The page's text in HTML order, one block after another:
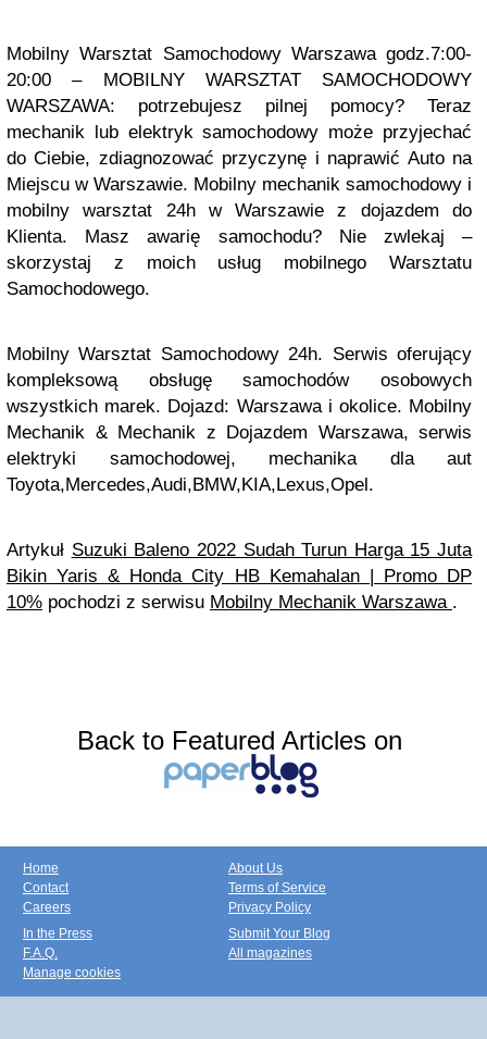
Mobilny Warsztat Samochodowy Warszawa godz.7:00-
20:00 – MOBILNY WARSZTAT SAMOCHODOWY
WARSZAWA: potrzebujesz pilnej pomocy? Teraz
mechanik lub elektryk samochodowy może przyjechać
do Ciebie, zdiagnozować przyczynę i naprawić Auto na
Miejscu w Warszawie. Mobilny mechanik samochodowy i
mobilny warsztat 24h w Warszawie z dojazdem do
Klienta. Masz awarię samochodu? Nie zwlekaj –
skorzystaj z moich usług mobilnego Warsztatu
Samochodowego.
Mobilny Warsztat Samochodowy 24h. Serwis oferujący
kompleksową obsługę samochodów osobowych
wszystkich marek. Dojazd: Warszawa i okolice. Mobilny
Mechanik & Mechanik z Dojazdem Warszawa, serwis
elektryki samochodowej, mechanika dla aut
Toyota,Mercedes,Audi,BMW,KIA,Lexus,Opel.
Artykuł Suzuki Baleno 2022 Sudah Turun Harga 15 Juta
Bikin Yaris & Honda City HB Kemahalan | Promo DP
10% pochodzi z serwisu Mobilny Mechanik Warszawa .
Back to Featured Articles on
Home
Contact
Careers
About Us
Terms of Service
Privacy Policy
In the Press
F.A.Q.
Manage cookies
Submit Your Blog
All magazines